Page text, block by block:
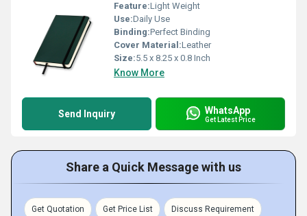
Feature:Light Weight
Use:Daily Use
Binding:Perfect Binding
Cover Material:Leather
Size:5.5 x 8.25 x 0.8 Inch
Know More
Send Inquiry WhatsApp
Get Latest Price
Share a Quick Message with us
Get Quotation Get Price List Discuss Requirement